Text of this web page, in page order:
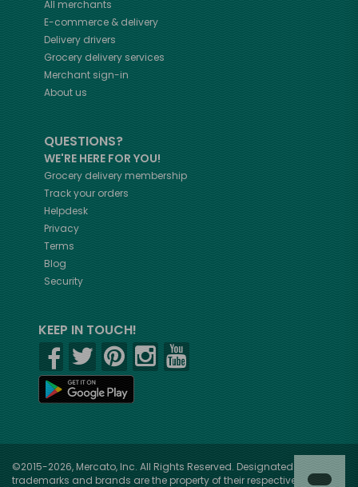
All merchants
E-commerce & delivery
Delivery drivers
Grocery delivery services
Merchant sign-in
About us
QUESTIONS?
WE'RE HERE FOR YOU!
Grocery delivery membership
Track your orders
Helpdesk
Privacy
Terms
Blog
Security
KEEP IN TOUCH!
©2015-2026, Mercato, Inc. All Rights Reserved. Designated
trademarks and brands are the property of their respective owners.